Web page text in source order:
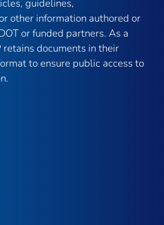
guidelines,
other information authored or
or funded partners. As a
retains documents in their
to ensure public access to